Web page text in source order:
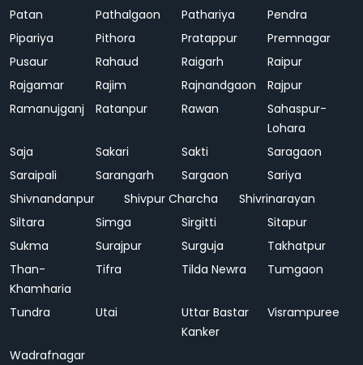
Patan
Pathalgaon Pathariya
Pendra
Pipariya
Pithora Pratappur
Premnagar
Pusaur
Rahaud Raigarh
Raipur
Rajgamar
Rajim Rajnandgaon
Rajpur
Ramanujganj
Ratanpur Rawan
Sahaspur-
Lohara
Saja
Sakari Sakti
Saragaon
Saraipali
Sarangarh Sargaon
Sariya
Shivnandanpur
Shivpur Charcha
Shivrinarayan
Siltara
Simga Sirgitti
Sitapur
Sukma
Surajpur Surguja
Takhatpur
Than-
Khamharia
Tifra Tilda Newra Tumgaon
Tundra Utai
Uttar Bastar
Kanker
Visrampuree
Wadrafnagar